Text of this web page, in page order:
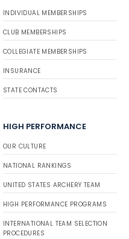
INDIVIDUAL MEMBERSHIPS
CLUB MEMBERSHIPS
COLLEGIATE MEMBERSHIPS
INSURANCE
STATE CONTACTS
HIGH PERFORMANCE
OUR CULTURE
NATIONAL RANKINGS
UNITED STATES ARCHERY TEAM
HIGH PERFORMANCE PROGRAMS
INTERNATIONAL TEAM SELECTION
PROCEDURES